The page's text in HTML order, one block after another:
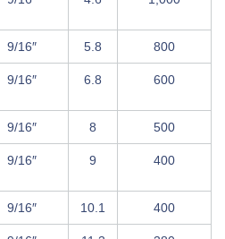
9/16″ 5.8 800
9/16″ 6.8 600
9/16″ 8 500
9/16″ 9 400
9/16″ 10.1 400